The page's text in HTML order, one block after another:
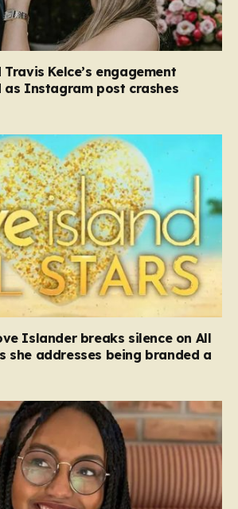
Kelce’s engagement
as Instagram post crashes
Islander breaks silence on All
she addresses being branded a